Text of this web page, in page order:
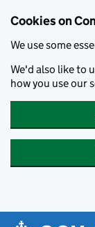
Cookies on
We use some
We'd also like to
how you use our